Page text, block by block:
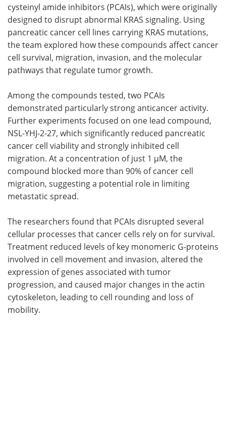
cysteinyl amide inhibitors (PCAIs), which were originally
designed to disrupt abnormal KRAS signaling. Using
pancreatic cancer cell lines carrying KRAS mutations,
the team explored how these compounds affect cancer
cell survival, migration, invasion, and the molecular
pathways that regulate tumor growth.
Among the compounds tested, two PCAIs
demonstrated particularly strong anticancer activity.
Further experiments focused on one lead compound,
NSL-YHJ-2-27, which significantly reduced pancreatic
cancer cell viability and strongly inhibited cell
migration. At a concentration of just 1 µM, the
compound blocked more than 90% of cancer cell
migration, suggesting a potential role in limiting
metastatic spread.
The researchers found that PCAIs disrupted several
cellular processes that cancer cells rely on for survival.
Treatment reduced levels of key monomeric G-proteins
involved in cell movement and invasion, altered the
expression of genes associated with tumor
progression, and caused major changes in the actin
cytoskeleton, leading to cell rounding and loss of
mobility.